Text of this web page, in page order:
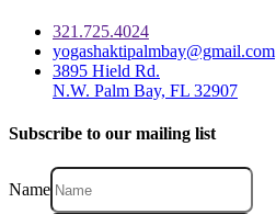
321.725.4024
yogashaktipalmbay@gmail.com
3895 Hield Rd.
N.W. Palm Bay, FL 32907
Subscribe to our mailing list
Name